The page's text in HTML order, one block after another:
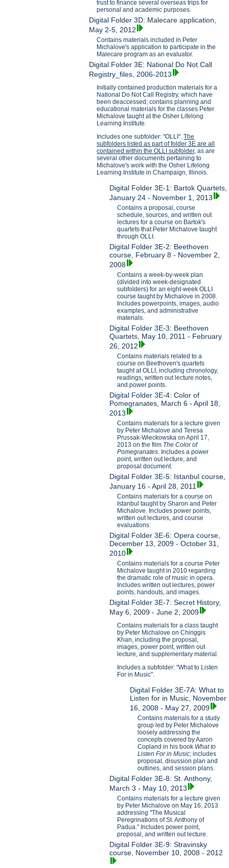
trust to finance several overseas trips for
personal and academic purposes.
Digital Folder 3D: Malecare application,
May 2-5, 2012
Contains materials included in Peter
Michalove's application to participate in the
Malecare program as an evaluator.
Digital Folder 3E: National Do Not Call
Registry_files, 2006-2013
Initially contained production materials for a
National Do Not Call Registry, which have
been deaccessed; contains planning and
educational materials for the classes Peter
Michalove taught at the Osher Lifelong
Learning Institute.
Includes one subfolder: "OLLI".The
subfolders listed as part of folder 3E are all
contained within the OLLI subfolder, as are
several other documents pertaining to
Michalove's work with the Osher Lifelong
Learning Institute in Champaign, Illinois.
Digital Folder 3E-1: Bartok Quartets,
January 24 - November 1, 2013
Contains a proposal, course
schedule, sources, and written out
lectures for a course on Bartok's
quartets that Peter Michalove taught
through OLLI.
Digital Folder 3E-2: Beethoven
course, February 8 - November 2,
2008
Contains a week-by-week plan
(divided into week-designated
subfolders) for an eight-week OLLI
course taught by Michalove in 2008.
Includes powerpoints, images, audio
examples, and administrative
materials.
Digital Folder 3E-3: Beethoven
Quartets, May 10, 2011 - February
26, 2012
Contains materials related to a
course on Beethoven's quartets
taught at OLLI, including chronology,
readings, written out lecture notes,
and power points.
Digital Folder 3E-4: Color of
Pomegranates, March 6 - April 18,
2013
Contains materials for a lecture given
by Peter Michalove and Teresa
Prussak-Wieckowska on April 17,
2013 on the film The Color of
Pomegranates . Includes a power
point, written out lecture, and
proposal document.
Digital Folder 3E-5: Istanbul course,
January 16 - April 28, 2011
Contains materials for a course on
Istanbul taught by Sharon and Peter
Michalove. Includes power points,
written out lectures, and course
evaluations.
Digital Folder 3E-6: Opera course,
December 13, 2009 - October 31,
2010
Contains materials for a course Peter
Michalove taught in 2010 regarding
the dramatic role of music in opera.
Includes written out lectures, power
points, handouts, and images.
Digital Folder 3E-7: Secret History,
May 6, 2009 - June 2, 2009
Contains materials for a class taught
by Peter Michalove on Chinggis
Khan, including the proposal,
images, power point, written out
lecture, and supplementary material.
Includes a subfolder: "What to Listen
For in Music".
Digital Folder 3E-7A: What to
Listen for in Music, November
16, 2008 - May 27, 2009
Contains materials for a study
group led by Peter Michalove
loosely addressing the
concepts covered by Aaron
Copland in his book What to
Listen For in Music;includes
proposal, disussion plan and
outlines, and session plans.
Digital Folder 3E-8: St. Anthony,
March 3 - May 10, 2013
Contains materials for a lecture given
by Peter Michalove on May 16, 2013
addressing "The Musical
Peregrinations of St. Anthony of
Padua." Includes power point,
proposal, and written out lecture.
Digital Folder 3E-9: Stravinsky
course, November 10, 2008 - 2012